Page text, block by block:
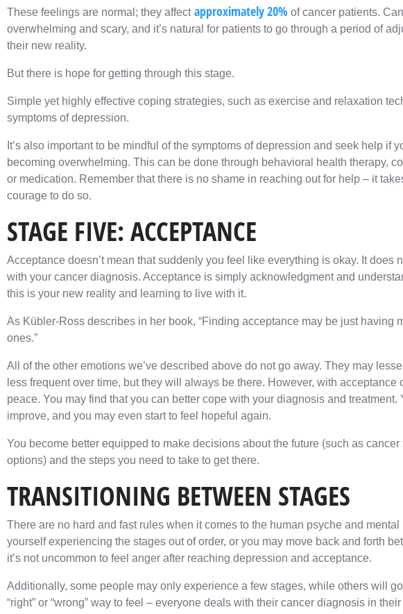
These feelings are normal; they affectapproximately 20% of cancer patients.
overwhelming and scary, and it’s natural for patients to go through a period of
their new reality.
But there is hope for getting through this stage.
Simple yet highly effective coping strategies, such as exercise and relaxation
symptoms of depression.
It’s also important to be mindful of the symptoms of depression and seek help if
becoming overwhelming. This can be done through behavioral health therapy,
or medication. Remember that there is no shame in reaching out for help – it
courage to do so.
STAGE FIVE: ACCEPTANCE
Acceptance doesn’t mean that suddenly you feel like everything is okay. It does
with your cancer diagnosis. Acceptance is simply acknowledgment and
this is your new reality and learning to live with it.
As Kübler-Ross describes in her book, “Finding acceptance may be just having
ones.”
All of the other emotions we’ve described above do not go away. They may
less frequent over time, but they will always be there. However, with acceptance
peace. You may find that you can better cope with your diagnosis and treatment.
improve, and you may even start to feel hopeful again.
You become better equipped to make decisions about the future (such as
options) and the steps you need to take to get there.
TRANSITIONING BETWEEN STAGES
There are no hard and fast rules when it comes to the human psyche and mental
yourself experiencing the stages out of order, or you may move back and forth
it’s not uncommon to feel anger after reaching depression and acceptance.
Additionally, some people may only experience a few stages, while others will
“right” or “wrong” way to feel – everyone deals with their cancer diagnosis in